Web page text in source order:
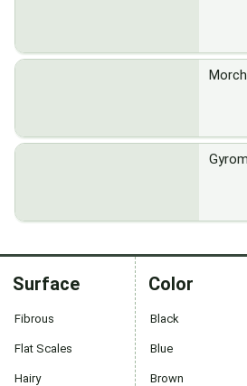
Surface
Fibrous
Flat Scales
Hairy
Color
Black
Blue
Brown